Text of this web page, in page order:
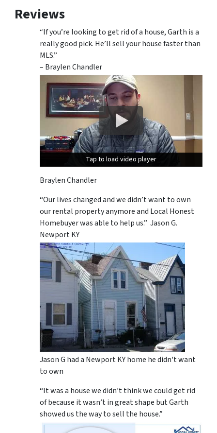
Reviews
“If you’re looking to get rid of a house, Garth is a
really good pick. He’ll sell your house faster than
MLS.”
– Braylen Chandler
Tap to load video player
Tap to load video player
Braylen Chandler
“Our lives changed and we didn’t want to own
our rental property anymore and Local Honest
Homebuyer was able to help us.” Jason G.
Newport KY
Jason G had a Newport KY home he didn't want
to own
“It was a house we didn’t think we could get rid
of because it wasn’t in great shape but Garth
showed us the way to sell the house.”